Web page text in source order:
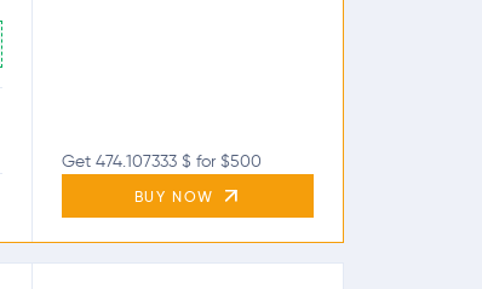
Get 474.107333 $ for $500
BUY NOW